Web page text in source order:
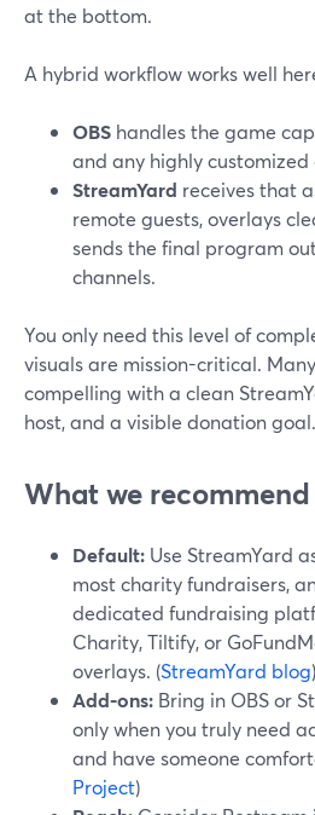
at the bottom.
A hybrid workflow works well
OBS handles the game
and any highly customized
StreamYard receives that
remote guests, overlays
sends the final program
channels.
You only need this level of
visuals are mission-critical.
compelling with a clean
host, and a visible donation goal.
What we recommend
Default: Use StreamYard
most charity fundraisers,
dedicated fundraising
Charity, Tiltify, or
overlays. (StreamYard blog)
Add-ons: Bring in OBS or
only when you truly need
and have someone
Project)